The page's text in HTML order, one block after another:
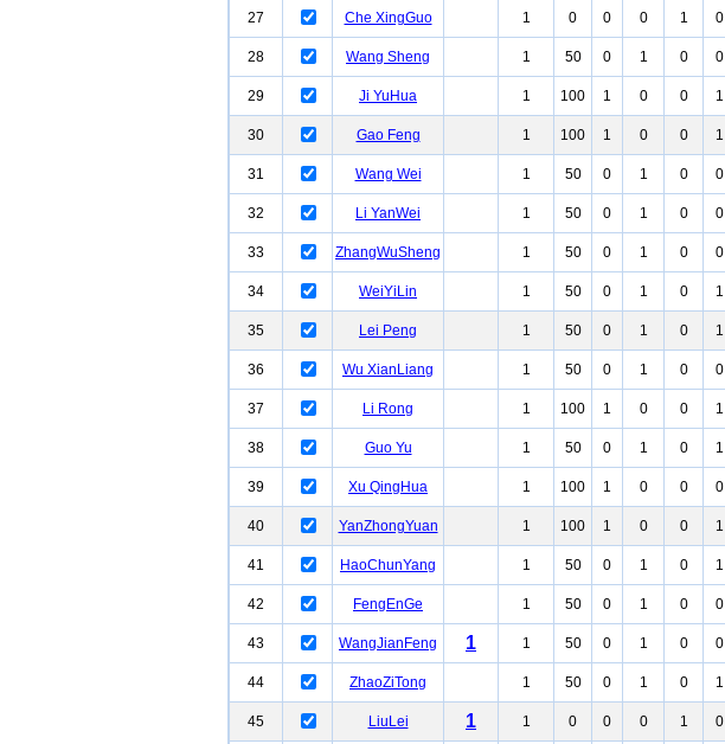
27
Che XingGuo 1 0 0 0 1 0
28
Wang Sheng 1 50 0 1 0 0
29
Ji YuHua 1 100 1 0 0 1
30
Gao Feng 1 100 1 0 0 1
31
Wang Wei 1 50 0 1 0 0
32
Li YanWei 1 50 0 1 0 0
33
ZhangWuSheng 1 50 0 1 0 0
34
WeiYiLin 1 50 0 1 0 1
35
Lei Peng 1 50 0 1 0 1
36
Wu XianLiang 1 50 0 1 0 0
37
Li Rong 1 100 1 0 0 1
38
Guo Yu 1 50 0 1 0 1
39
Xu QingHua 1 100 1 0 0 0
40
YanZhongYuan 1 100 1 0 0 1
41
HaoChunYang 1 50 0 1 0 1
42
FengEnGe 1 50 0 1 0 0
43
WangJianFeng 1 1 50 0 1 0 0
44
ZhaoZiTong 1 50 0 1 0 1
45
LiuLei 1 1 0 0 0 1 0